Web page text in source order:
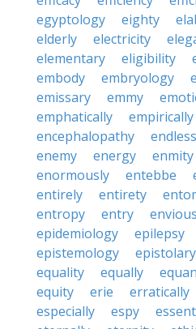
egyptology
eighty
elderly
electricity
elementary
eligibility
embody
embryology
emissary
emmy
emphatically
empirically
encephalopathy
enemy
energy enmity
enormously
entebbe
entirely
entirety
entropy
entry
epidemiology
epilepsy
epistemology
epistolary
equality
equally
equity
erie erratically
especially
espy